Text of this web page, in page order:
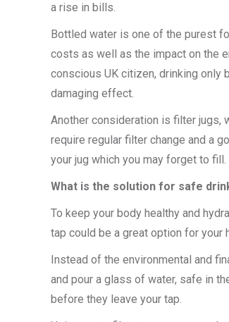
a rise in bills.
Bottled water is one of the purest
costs as well as the impact on the
conscious UK citizen, drinking only
damaging effect.
Another consideration is filter jugs,
require regular filter change and a
your jug which you may forget to fill.
What is the solution for safe
To keep your body healthy and
tap could be a great option for your
Instead of the environmental and
and pour a glass of water, safe in
before they leave your tap.